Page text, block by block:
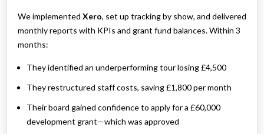
We implemented Xero, set up tracking by show, and delivered
monthly reports with KPIs and grant fund balances. Within 3
months:
They identified an underperforming tour losing £4,500
They restructured staff costs, saving £1,800 per month
Their board gained confidence to apply for a £60,000
development grant—which was approved